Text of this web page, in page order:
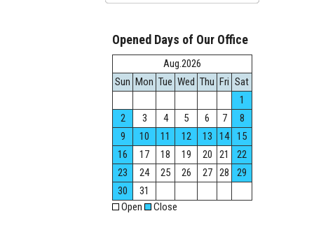
Opened Days of Our Office
Aug.2026
Sun Mon Tue Wed Thu Fri Sat
1
2
3 4 5 6 7
8
9
10 11 12 13 14
15
16
17 18 19 20 21
22
23
24 25 26 27 28
29
30
31
Open
Close